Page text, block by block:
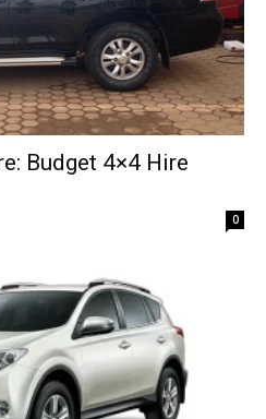
Budget 4×4 Hire
0